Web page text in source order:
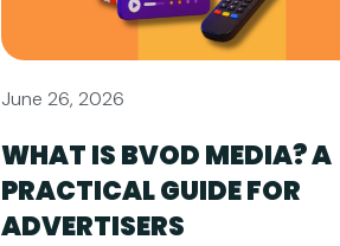
June 26, 2026
WHAT IS BVOD MEDIA? A
PRACTICAL GUIDE FOR
ADVERTISERS